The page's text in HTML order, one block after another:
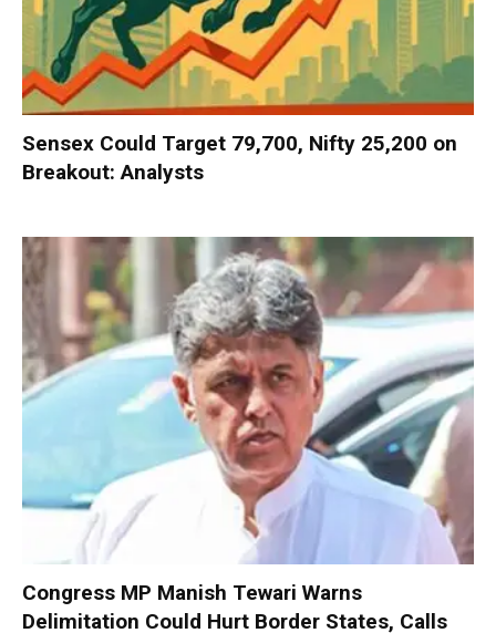
Sensex Could Target 79,700, Nifty 25,200 on
Breakout: Analysts
Congress MP Manish Tewari Warns
Delimitation Could Hurt Border States, Calls